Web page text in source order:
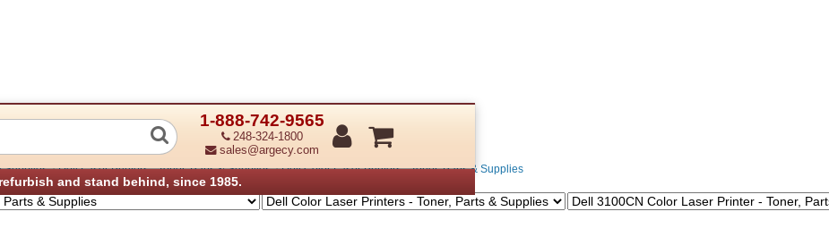
1-888-742-9565
248-324-1800
sales@argecy.com
and stand behind, since 1985.
Laser Printer - Toner, Parts & Supplies
Supplies › Dell Laser Printers - Toner, Parts & Supplies › Dell Color Laser Printers - Toner, Parts & Supplies